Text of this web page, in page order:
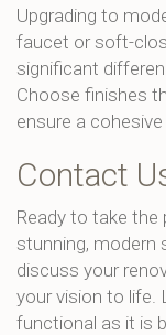
Upgrading to
faucet or soft-
significant
Choose finishes
ensure a
Contact
Ready to take the
stunning, modern
discuss your
your vision to life.
functional as it is